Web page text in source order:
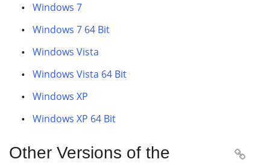
Windows 7
Windows 7 64 Bit
Windows Vista
Windows Vista 64 Bit
Windows XP
Windows XP 64 Bit
Other Versions of the
